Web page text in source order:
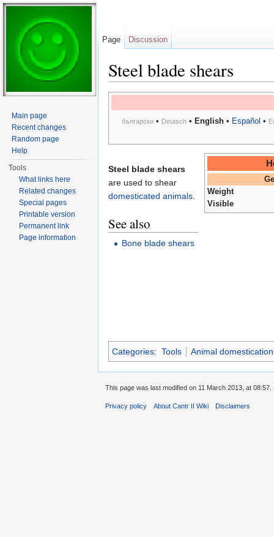
Steel blade shears
български• Deutsch• English• Español •
Weight
Visible
Steel blade shears
are used to shear
domesticated animals.
See also
Bone blade shears
Categories: Tools Animal
Page Discussion
Main page
Recent changes
Random page
Help
Tools
What links here
Related changes
Special pages
Printable version
Permanent link
Page information
This page was last modified on 11 March 2013, at 08:57.
Privacy policy About Cantr II Wiki Disclaimers